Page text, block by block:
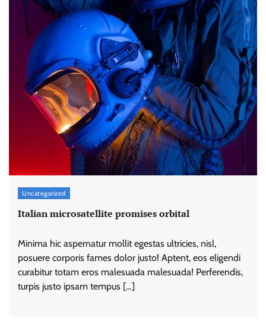
Uncategorized
Italian microsatellite promises orbital
Minima hic aspernatur mollit egestas ultricies, nisl,
posuere corporis fames dolor justo! Aptent, eos eligendi
curabitur totam eros malesuada malesuada! Perferendis,
turpis justo ipsam tempus […]